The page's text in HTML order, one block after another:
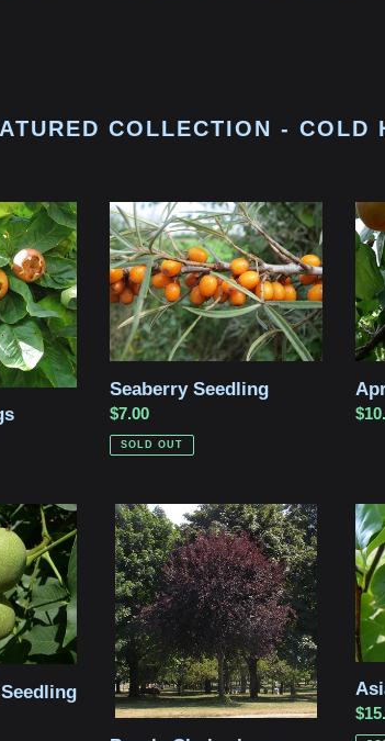
COLLECTION - COLD
Seaberry
Seedling
Seaberry Seedling
Regular
price
$7.00
SOLD OUT
Purple
Chokecherry
Seedling